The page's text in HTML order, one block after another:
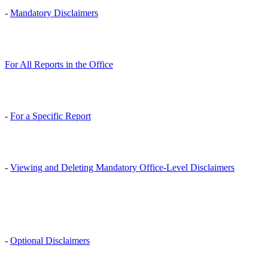
- Mandatory Disclaimers
For All Reports in the Office
- For a Specific Report
- Viewing and Deleting Mandatory Office-Level Disclaimers
- Optional Disclaimers